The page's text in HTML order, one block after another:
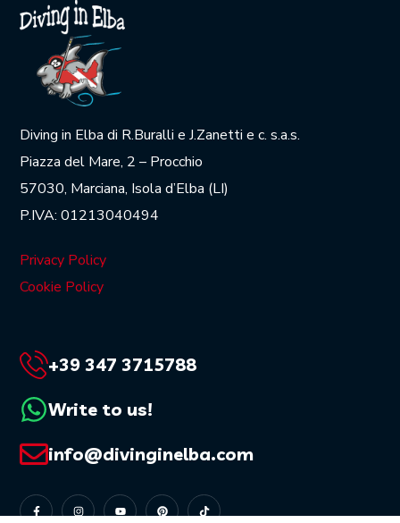
Diving in Elba di R.Buralli e J.Zanetti e c. s.a.s.
Piazza del Mare, 2 – Procchio
57030, Marciana, Isola d’Elba (LI)
P.IVA: 01213040494
Privacy Policy
Cookie Policy
+39 347 3715788
Write to us!
info@divinginelba.com